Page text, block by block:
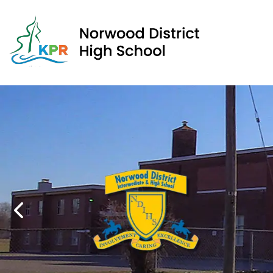
Norwood District High School | Kawartha Pine Ridge
Previous